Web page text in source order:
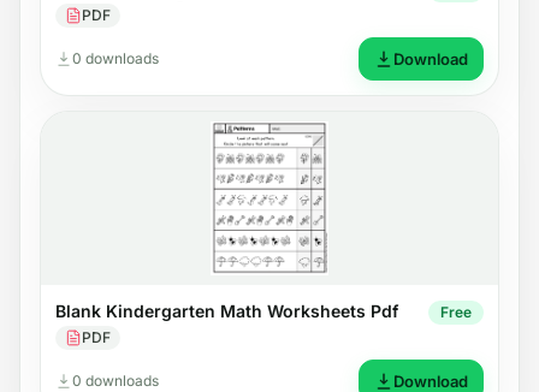
PDF
0 downloads Download
Blank Kindergarten Math Worksheets Pdf
PDF
Free
0 downloads Download